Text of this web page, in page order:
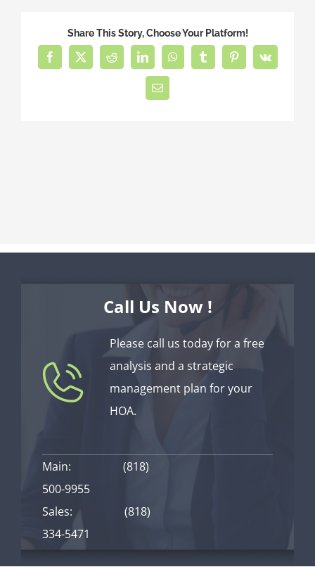
Share This Story, Choose Your Platform!
Facebook
X RedditLinkedInWhatsAppTumblrPinterest
Vk
Email
Call Us Now !
Please call us today for a free
analysis and a strategic
management plan for your
HOA.
Main:
(818)
500-9955
Sales:
(818)
334-5471